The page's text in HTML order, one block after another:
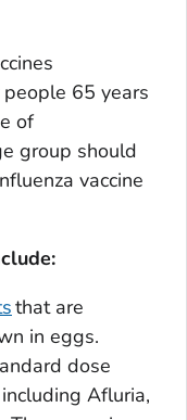
65 years
of
group should
vaccine
that are
in eggs.
dose
Afluria,